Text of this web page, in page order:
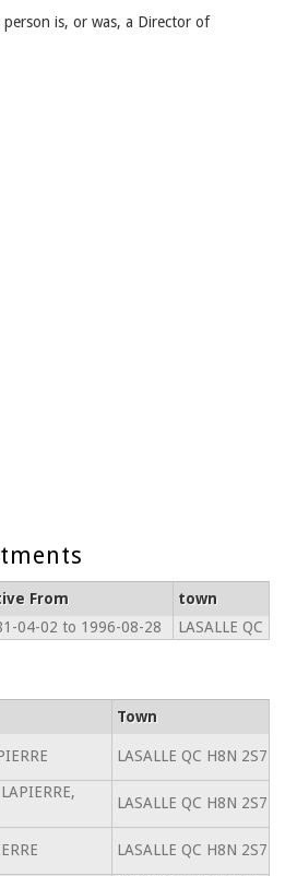
is, or was, a Director of
From
town
04-02 to 1996-08-28 LASALLE QC
Town
LASALLE QC H8N 2S7
LASALLE QC H8N 2S7
LASALLE QC H8N 2S7